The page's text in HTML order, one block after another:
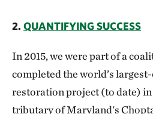
2. QUANTIFYING SUCCESS
In 2015, we were part of a
completed the world’s
restoration project (to date) in
tributary of Maryland's